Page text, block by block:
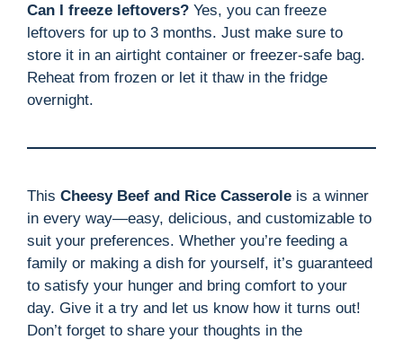
Can I freeze leftovers? Yes, you can freeze
leftovers for up to 3 months. Just make sure to
store it in an airtight container or freezer-safe bag.
Reheat from frozen or let it thaw in the fridge
overnight.
This Cheesy Beef and Rice Casserole is a winner
in every way—easy, delicious, and customizable to
suit your preferences. Whether you’re feeding a
family or making a dish for yourself, it’s guaranteed
to satisfy your hunger and bring comfort to your
day. Give it a try and let us know how it turns out!
Don’t forget to share your thoughts in the